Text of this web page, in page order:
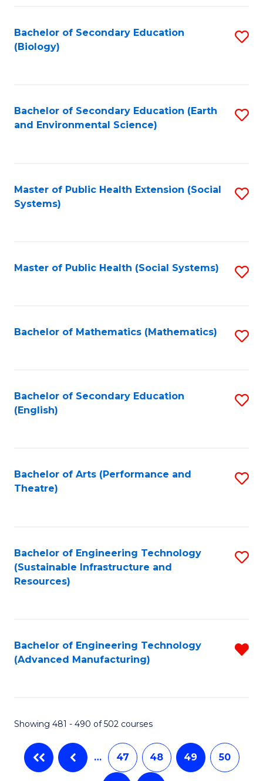
Bachelor of Secondary Education
(Biology)
Bachelor of Secondary Education (Earth
and Environmental Science)
Master of Public Health Extension (Social
Systems)
Master of Public Health (Social Systems)
Bachelor of Mathematics (Mathematics)
Bachelor of Secondary Education
(English)
Bachelor of Arts (Performance and
Theatre)
Bachelor of Engineering Technology
(Sustainable Infrastructure and
Resources)
Bachelor of Engineering Technology
(Advanced Manufacturing)
Showing 481 - 490 of 502 courses
… 47 48 49 50